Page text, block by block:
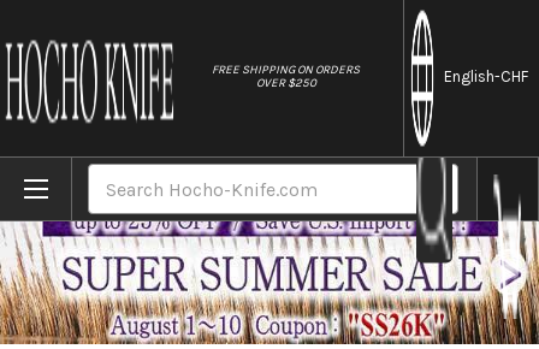
FREE SHIPPING ON ORDERS
OVER $250
English-CHF
Home Brands Yu Kurosaki Aogami Super KOKUSEN-EI